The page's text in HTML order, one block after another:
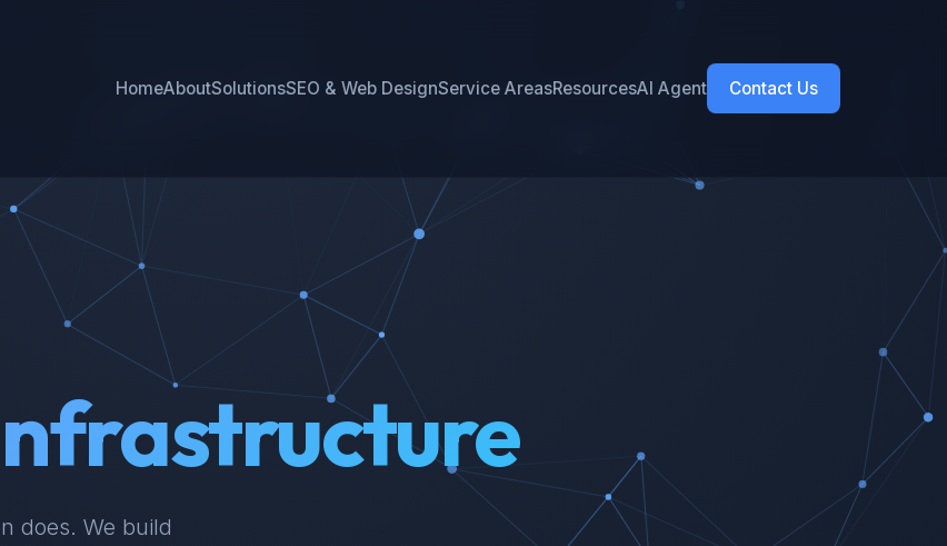
HomeAboutSolutionsSEO & Web DesignService AreasResourcesAI Agent Contact Us
does. We build